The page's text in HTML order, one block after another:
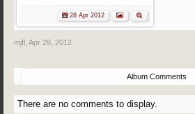
28 Apr 2012
mjfl , Apr 28, 2012
Album Comments
There are no comments to display.